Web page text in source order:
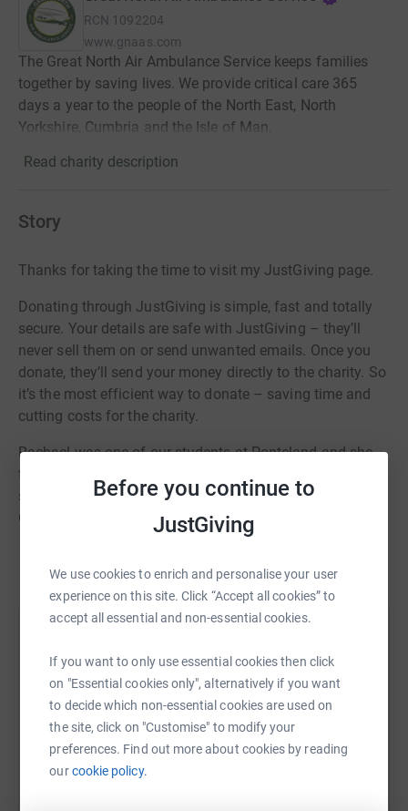
Before you continue to
JustGiving
We use cookies to enrich and personalise your user
experience on this site. Click “Accept all cookies” to
accept all essential and non-essential cookies.
If you want to only use essential cookies then click
on "Essential cookies only", alternatively if you want
to decide which non-essential cookies are used on
the site, click on "Customise" to modify your
preferences. Find out more about cookies by reading
ourcookie policy.
RCN 1092204
www.gnaas.com
The Great North Air Ambulance Service keeps families
together by saving lives. We provide critical care 365
days a year to the people of the North East, North
Yorkshire, Cumbria and the Isle of Man.
Read charity description
Story
Thanks for taking the time to visit my JustGiving page.
Donating through JustGiving is simple, fast and totally
secure. Your details are safe with JustGiving – they’ll
never sell them on or send unwanted emails. Once you
donate, they’ll send your money directly to the charity. So
it’s the most efficient way to donate – saving time and
cutting costs for the charity.
Rachael was one of our students at Ponteland and she
tragically died in a car accident last year when in the
sixth form. Her family have asked for donations to the
Great North Air Ambulance to be made in her memory
and around 40 staff and students are running in the
give her time to help others - she has been sadly missed
at school.
Sharing this cause with your network could help
raise up to 5x more in donations. Select a